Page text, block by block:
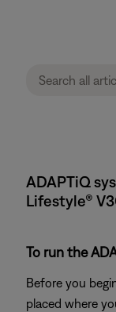
ADAPTiQ
Lifestyle®
To run the
Before you
placed where